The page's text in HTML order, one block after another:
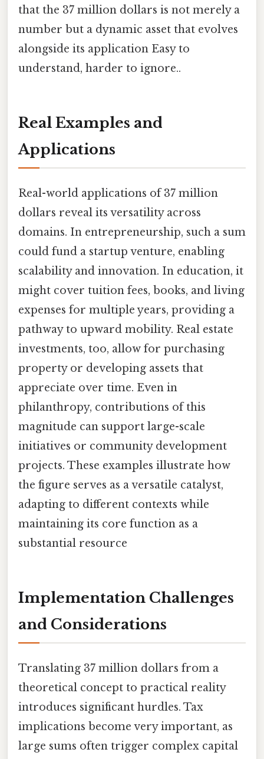
that the 37 million dollars is not merely a
number but a dynamic asset that evolves
alongside its application Easy to
understand, harder to ignore..
Real Examples and
Applications
Real-world applications of 37 million
dollars reveal its versatility across
domains. In entrepreneurship, such a sum
could fund a startup venture, enabling
scalability and innovation. In education, it
might cover tuition fees, books, and living
expenses for multiple years, providing a
pathway to upward mobility. Real estate
investments, too, allow for purchasing
property or developing assets that
appreciate over time. Even in
philanthropy, contributions of this
magnitude can support large-scale
initiatives or community development
projects. These examples illustrate how
the figure serves as a versatile catalyst,
adapting to different contexts while
maintaining its core function as a
substantial resource
Implementation Challenges
and Considerations
Translating 37 million dollars from a
theoretical concept to practical reality
introduces significant hurdles. Tax
implications become very important, as
large sums often trigger complex capital